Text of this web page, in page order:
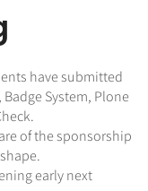
have submitted
System, Plone
of the sponsorship
early next